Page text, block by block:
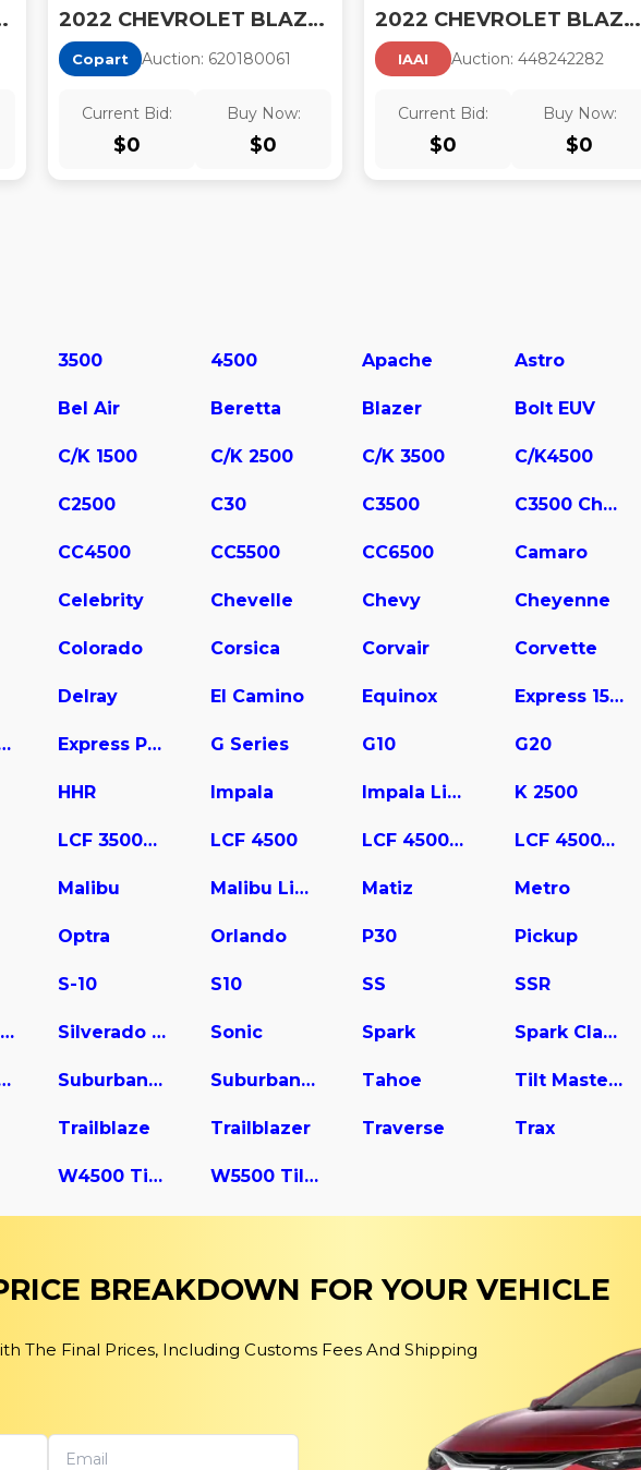
AWD 3LT 2022 CHEVROLET BLAZER 2LT
Copart Auction: 620180061
Current Bid:
$0
Buy Now:
$0
2022 CHEVROLET BLAZER FWD RS
IAAI Auction: 448242282
Current Bid:
$0
Buy Now:
$0
3500 4500 Apache Astro
Bel Air Beretta Blazer Bolt EUV
C/K 1500 C/K 2500 C/K 3500 C/K4500
C2500 C30 C3500 C3500 Chassis
CC4500 CC5500 CC6500 Camaro
Celebrity Chevelle Chevy Cheyenne
Colorado Corsica Corvair Corvette
Delray El Camino Equinox Express 1500
Cargo Express Pasajeros G Series G10 G20
HHR Impala Impala Limited K 2500
LCF 3500HD LCF 4500 LCF 4500HD LCF 4500XD
Malibu Malibu Limited Matiz Metro
Optra Orlando P30 Pickup
S-10 S10 SS SSR
Silverado 2500 Silverado 3500 Sonic Spark Spark Classic
1500 Suburban 2500 Suburban 3500 HD Tahoe Tilt Master W5s042
Trailblaze Trailblazer Traverse Trax
W4500 Tiltmaster W5500 Tiltmaster
BREAKDOWN FOR YOUR VEHICLE
The Final Prices, Including Customs Fees And Shipping